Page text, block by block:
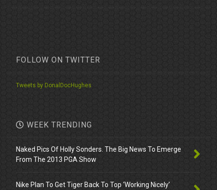
FOLLOW ON TWITTER
Tweets by DonalDocHughes
WEEK TRENDING
Naked Pics Of Holly Sonders. The Big News To Emerge
From The 2013 PGA Show
Nike Plan To Get Tiger Back To Top ‘Working Nicely’